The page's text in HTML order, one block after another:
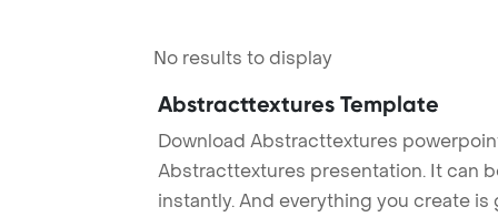
No results to display
Abstracttextures Template
Download Abstracttextures
Abstracttextures presentation. It can
instantly. And everything you create